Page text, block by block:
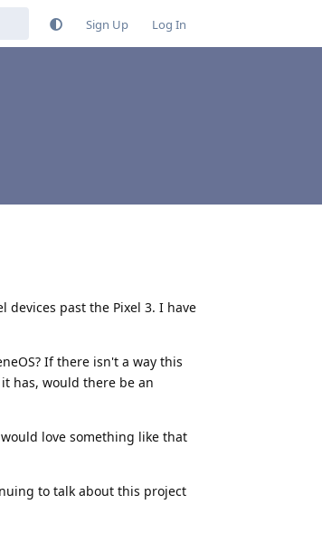
Sign Up Log In
devices past the Pixel 3. I have
If there isn't a way this
has, would there be an
love something like that
to talk about this project